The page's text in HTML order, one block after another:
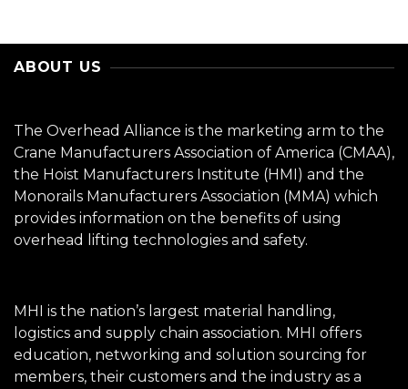
ABOUT US
The Overhead Alliance is the marketing arm to the
Crane Manufacturers Association of America (CMAA),
the Hoist Manufacturers Institute (HMI) and the
Monorails Manufacturers Association (MMA) which
provides information on the benefits of using
overhead lifting technologies and safety.
MHI is the nation’s largest material handling,
logistics and supply chain association. MHI offers
education, networking and solution sourcing for
members, their customers and the industry as a